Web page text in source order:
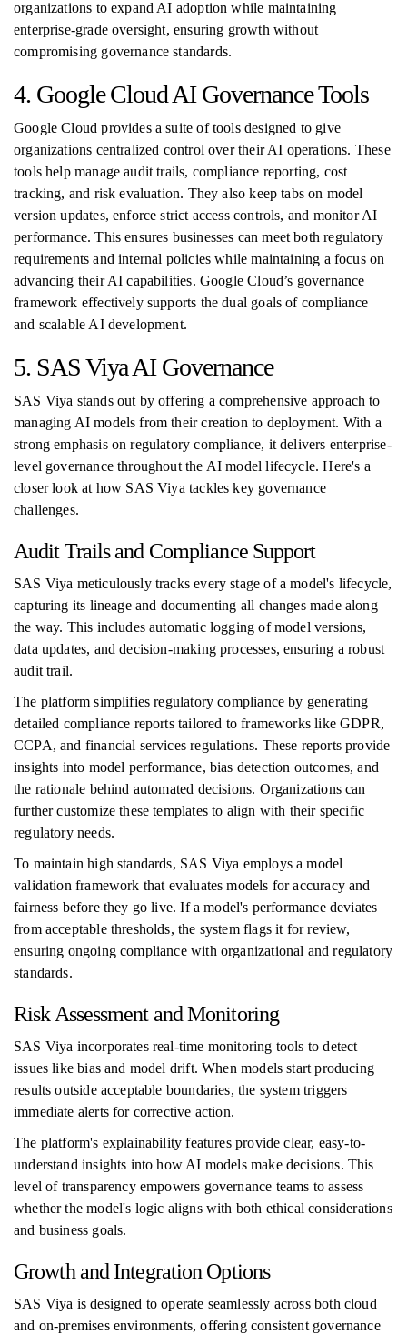
organizations to expand AI adoption while maintaining
enterprise-grade oversight, ensuring growth without
compromising governance standards.
4. Google Cloud AI Governance Tools
Google Cloud provides a suite of tools designed to give
organizations centralized control over their AI operations. These
tools help manage audit trails, compliance reporting, cost
tracking, and risk evaluation. They also keep tabs on model
version updates, enforce strict access controls, and monitor AI
performance. This ensures businesses can meet both regulatory
requirements and internal policies while maintaining a focus on
advancing their AI capabilities. Google Cloud’s governance
framework effectively supports the dual goals of compliance
and scalable AI development.
5. SAS Viya AI Governance
SAS Viya stands out by offering a comprehensive approach to
managing AI models from their creation to deployment. With a
strong emphasis on regulatory compliance, it delivers enterprise-
level governance throughout the AI model lifecycle. Here's a
closer look at how SAS Viya tackles key governance
challenges.
Audit Trails and Compliance Support
SAS Viya meticulously tracks every stage of a model's lifecycle,
capturing its lineage and documenting all changes made along
the way. This includes automatic logging of model versions,
data updates, and decision-making processes, ensuring a robust
audit trail.
The platform simplifies regulatory compliance by generating
detailed compliance reports tailored to frameworks like GDPR,
CCPA, and financial services regulations. These reports provide
insights into model performance, bias detection outcomes, and
the rationale behind automated decisions. Organizations can
further customize these templates to align with their specific
regulatory needs.
To maintain high standards, SAS Viya employs a model
validation framework that evaluates models for accuracy and
fairness before they go live. If a model's performance deviates
from acceptable thresholds, the system flags it for review,
ensuring ongoing compliance with organizational and regulatory
standards.
Risk Assessment and Monitoring
SAS Viya incorporates real-time monitoring tools to detect
issues like bias and model drift. When models start producing
results outside acceptable boundaries, the system triggers
immediate alerts for corrective action.
The platform's explainability features provide clear, easy-to-
understand insights into how AI models make decisions. This
level of transparency empowers governance teams to assess
whether the model's logic aligns with both ethical considerations
and business goals.
Growth and Integration Options
SAS Viya is designed to operate seamlessly across both cloud
and on-premises environments, offering consistent governance